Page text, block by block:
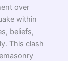
over
within
beliefs,
This clash